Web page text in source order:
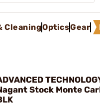
CleaningOpticsGear
Stock Monte